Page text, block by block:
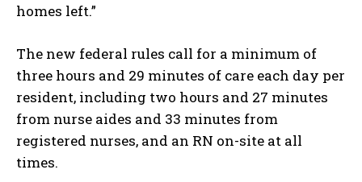
homes left.”
The new federal rules call for a minimum of
three hours and 29 minutes of care each day per
resident, including two hours and 27 minutes
from nurse aides and 33 minutes from
registered nurses, and an RN on-site at all
times.